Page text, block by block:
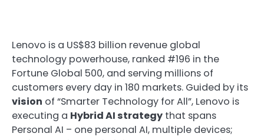
Lenovo is a US$83 billion revenue global
technology powerhouse, ranked #196 in the
Fortune Global 500, and serving millions of
customers every day in 180 markets. Guided by its
vision of “Smarter Technology for All”, Lenovo is
executing a Hybrid AI strategy that spans
Personal AI – one personal AI, multiple devices;